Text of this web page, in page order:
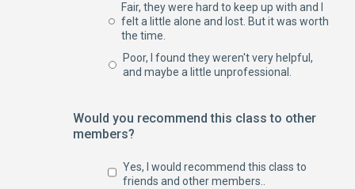
Fair, they were hard to keep up with and I
felt a little alone and lost. But it was worth
the time.
Poor, I found they weren't very helpful,
and maybe a little unprofessional.
Would you recommend this class to other
members?
Yes, I would recommend this class to
friends and other members..